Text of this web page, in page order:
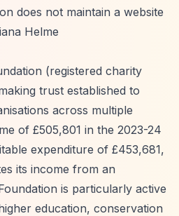
does not maintain a website
Helme
(registered charity
trust established to
across multiple
of £505,801 in the 2023-24
expenditure of £453,681,
its income from an
is particularly active
education, conservation